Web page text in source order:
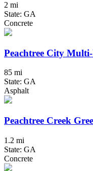
2 mi
State: GA
Concrete
Peachtree City Multi-
85 mi
State: GA
Asphalt
Peachtree Creek
1.2 mi
State: GA
Concrete